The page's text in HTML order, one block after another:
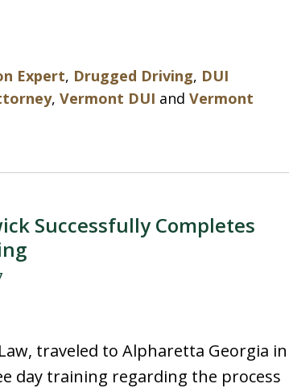
Expert, Drugged Driving, DUI
, Vermont DUI and Vermont
Successfully Completes
traveled to Alpharetta Georgia in
day training regarding the process